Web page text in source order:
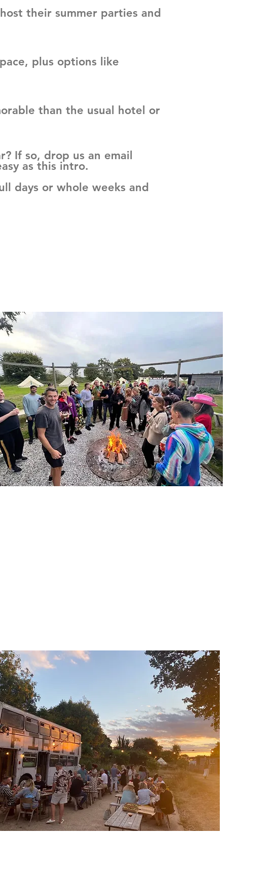
their summer parties and
plus options like
than the usual hotel or
If so, drop us an email
as this intro.
days or whole weeks and